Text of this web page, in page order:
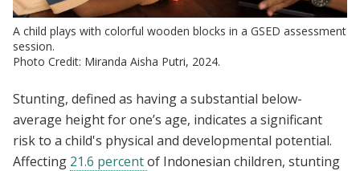
A child plays with colorful wooden blocks in a GSED assessment
session.
Photo Credit: Miranda Aisha Putri, 2024.
Stunting, defined as having a substantial below-
average height for one’s age, indicates a significant
risk to a child's physical and developmental potential.
Affecting 21.6 percentof Indonesian children, stunting